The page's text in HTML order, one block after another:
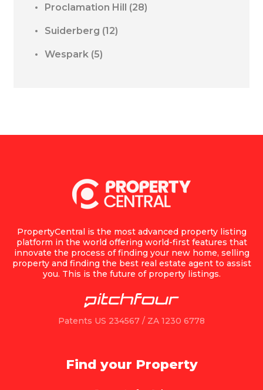
Proclamation Hill (28)
Suiderberg (12)
Wespark (5)
PropertyCentral is the most advanced property listing
platform in the world offering world-first features that
innovate the process of finding your new home, selling
property and finding the best real estate agent to assist
you. This is the future of property listings.
Patents US 234567 / ZA 1230 6778
Find your Property